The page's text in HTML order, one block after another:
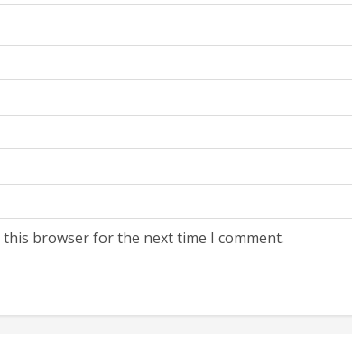
this browser for the next time I comment.